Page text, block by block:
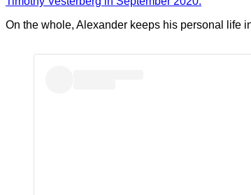
On the whole, Alexander keeps his personal life